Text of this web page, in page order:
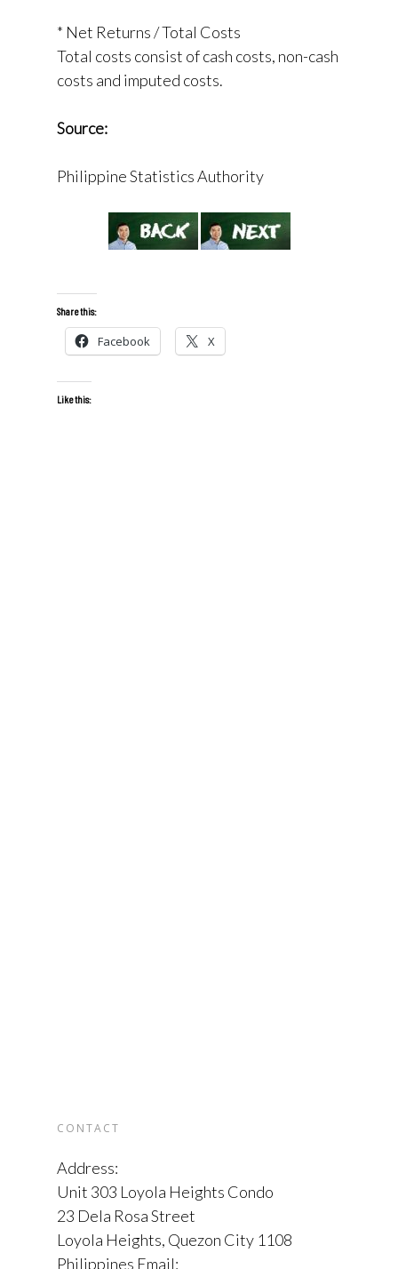
* Net Returns / Total Costs
Total costs consist of cash costs, non-cash
costs and imputed costs.
Source:
Philippine Statistics Authority
Share this:
Facebook X
Like this:
CONTACT
Address:
Unit 303 Loyola Heights Condo
23 Dela Rosa Street
Loyola Heights, Quezon City 1108
Philippines Email: